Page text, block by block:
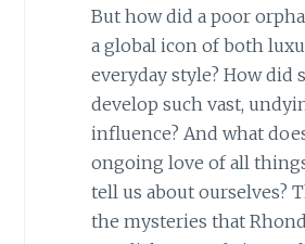
But how did a poor
a global icon of both
everyday style? How did
develop such vast,
influence? And what
ongoing love of all
tell us about ourselves?
the mysteries that